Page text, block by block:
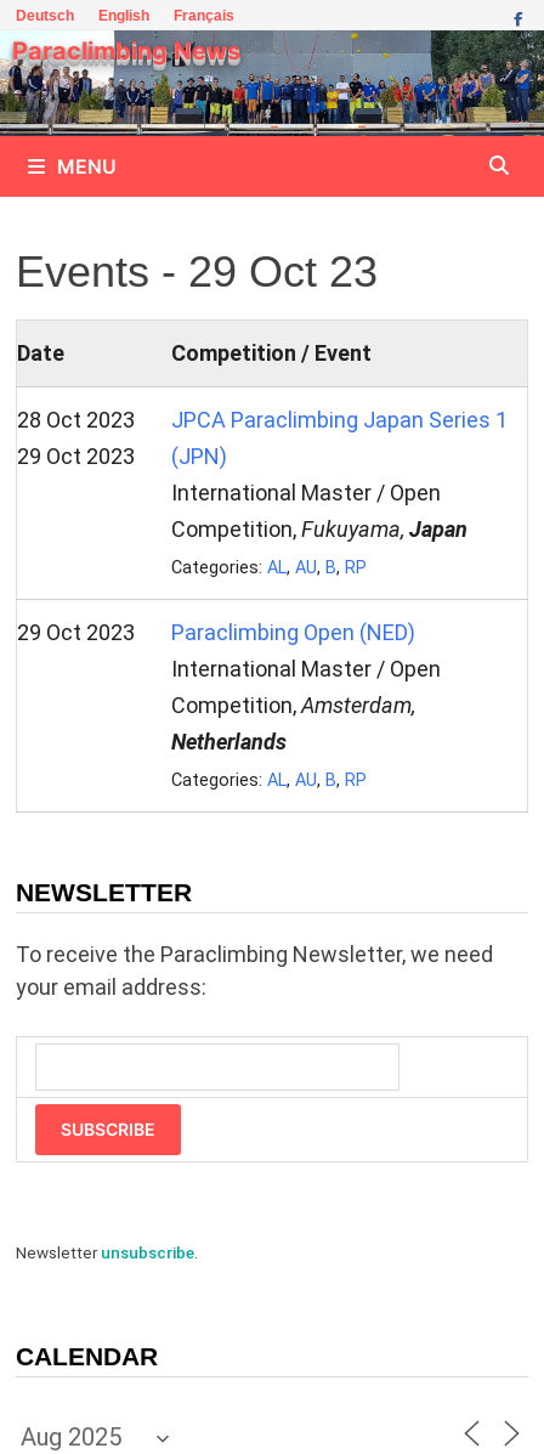
Skip
to
content
Deutsch English Français
Paraclimbing News
MENU
Events - 29 Oct 23
Date Competition / Event
28 Oct 2023
29 Oct 2023
JPCA Paraclimbing Japan Series 1
(JPN)
International Master / Open
Competition,Fukuyama, Japan
Categories: AL, AU, B, RP
29 Oct 2023
Paraclimbing Open (NED)
International Master / Open
Competition,Amsterdam,
Netherlands
Categories: AL, AU, B, RP
NEWSLETTER
To receive the Paraclimbing Newsletter, we need
your email address:
SUBSCRIBE
Newsletterunsubscribe.
CALENDAR